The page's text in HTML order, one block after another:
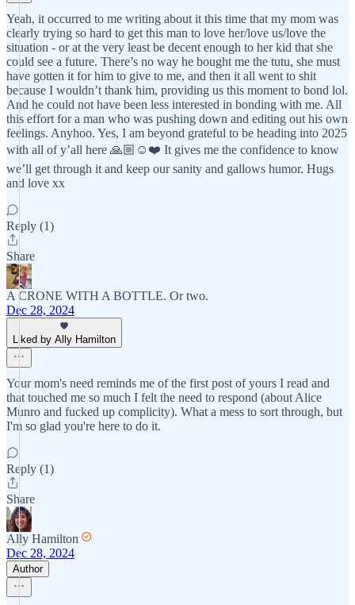
Yeah, it occurred to me writing about it this time that my mom was
clearly trying so hard to get this man to love her/love us/love the
situation - or at the very least be decent enough to her kid that she
could see a future. There’s no way he bought me the tutu, she must
have gotten it for him to give to me, and then it all went to shit
because I wouldn’t thank him, providing us this moment to bond lol.
And he could not have been less interested in bonding with me. All
this effort for a man who was pushing down and editing out his own
feelings. Anyhoo. Yes, I am beyond grateful to be heading into 2025
with all of y’all here 🙏🏼☺️❤️ It gives me the confidence to know
we’ll get through it and keep our sanity and gallows humor. Hugs
and love xx
Reply (1)
Share
A CRONE WITH A BOTTLE. Or two.
Dec 28, 2024
Liked by Ally Hamilton
Your mom's need reminds me of the first post of yours I read and
that touched me so much I felt the need to respond (about Alice
Munro and fucked up complicity). What a mess to sort through, but
I'm so glad you're here to do it.
Reply (1)
Share
Ally Hamilton
Dec 28, 2024
Author